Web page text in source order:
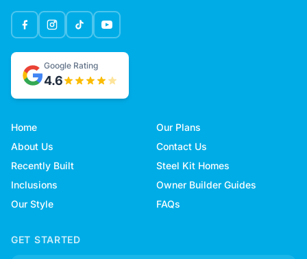
Google Rating
4.6
Home
Our Plans
About Us
Contact Us
Recently Built
Steel Kit Homes
Inclusions
Owner Builder Guides
Our Style
FAQs
GET STARTED